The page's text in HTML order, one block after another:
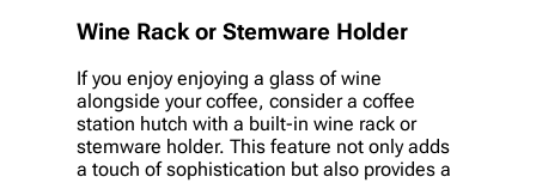
Wine Rack or Stemware Holder
If you enjoy enjoying a glass of wine
alongside your coffee, consider a coffee
station hutch with a built-in wine rack or
stemware holder. This feature not only adds
a touch of sophistication but also provides a